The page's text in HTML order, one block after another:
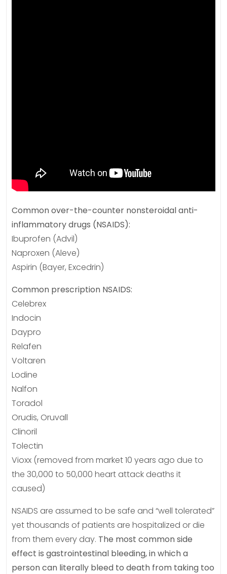
Common over-the-counter nonsteroidal anti-
inflammatory drugs (NSAIDS):
Ibuprofen (Advil)
Naproxen (Aleve)
Aspirin (Bayer, Excedrin)
Common prescription NSAIDS:
Celebrex
Indocin
Daypro
Relafen
Voltaren
Lodine
Nalfon
Toradol
Orudis, Oruvall
Clinoril
Tolectin
Vioxx (removed from market 10 years ago due to
the 30,000 to 50,000 heart attack deaths it
caused)
NSAIDS are assumed to be safe and “well tolerated”
yet thousands of patients are hospitalized or die
from them every day. The most common side
effect is gastrointestinal bleeding, in which a
person can literally bleed to death from taking too